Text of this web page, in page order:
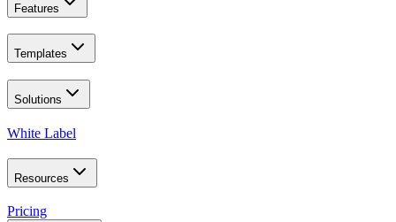
Features
Templates
Solutions
White Label
Resources
Pricing